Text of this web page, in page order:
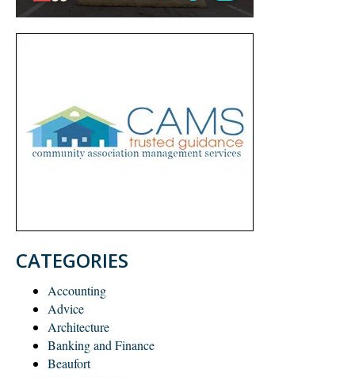
CATEGORIES
Accounting
Advice
Architecture
Banking and Finance
Beaufort